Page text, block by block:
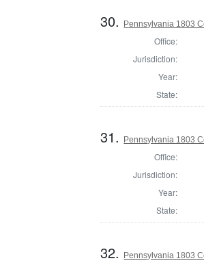
30. Pennsylvania 1803
Office:
Jurisdiction:
Year:
State:
31. Pennsylvania 1803
Office:
Jurisdiction:
Year:
State:
32. Pennsylvania 1803